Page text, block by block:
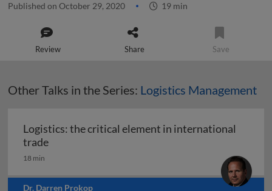
Published on October 29, 2020 19 min
Review Share Save
Other Talks in the Series: Logistics Management
Logistics: the critical element in international
tradeLogistics: the critical element in international
18 min
Dr. Darren Prokop